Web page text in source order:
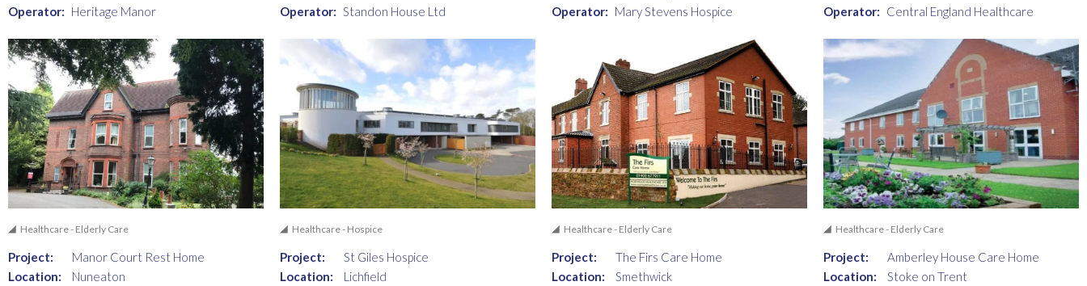
Operator: Heritage Manor
Operator: Standon House Ltd
Operator: Mary Stevens Hospice
Operator: Central England Healthcare
Healthcare - Elderly Care
Project:
Manor Court Rest Home
Location:
Nuneaton
Healthcare - Hospice
Project:
St Giles Hospice
Location:
Lichfield
Healthcare - Elderly Care
Project:
The Firs Care Home
Location:
Smethwick
Healthcare - Elderly Care
Project:
Amberley House Care Home
Location:
Stoke on Trent